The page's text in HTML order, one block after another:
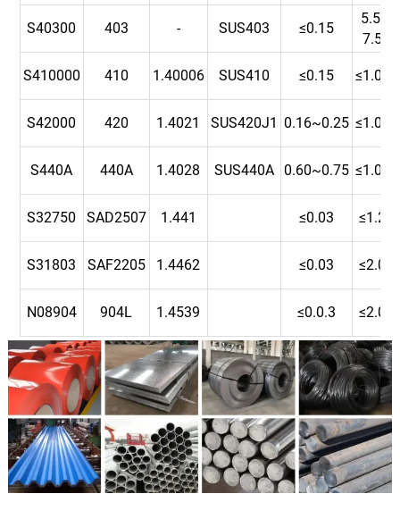
S40300 403 - SUS403 ≤0.15
5.5-
7.5
S410000 410 1.40006 SUS410 ≤0.15 ≤1.00
S42000 420 1.4021 SUS420J1 0.16~0.25 ≤1.00
S440A 440A 1.4028 SUS440A 0.60~0.75 ≤1.00
S32750 SAD2507 1.441 ≤0.03 ≤1.2
S31803 SAF2205 1.4462 ≤0.03 ≤2.0
N08904 904L 1.4539 ≤0.0.3 ≤2.0